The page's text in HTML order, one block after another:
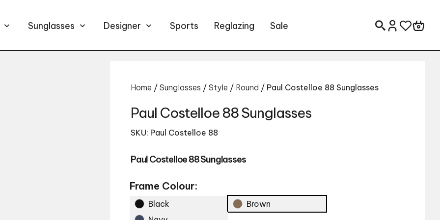
Sunglasses Designer Sports Reglazing Sale Search for:
Home / Sunglasses / Style / Round / Paul Costelloe 88 Sunglasses
Paul Costelloe 88 Sunglasses
SKU: Paul Costelloe 88
Paul Costelloe 88 Sunglasses
Frame Colour:
Black
Brown